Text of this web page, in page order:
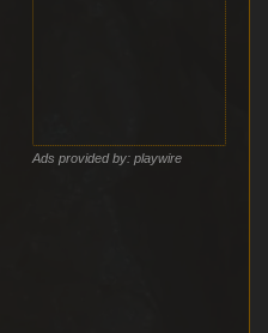
Ads provided by: playwire